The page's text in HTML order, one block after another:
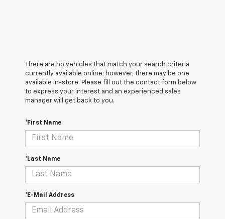
There are no vehicles that match your search criteria
currently available online; however, there may be one
available in-store. Please fill out the contact form below
to express your interest and an experienced sales
manager will get back to you.
*First Name
*Last Name
*E-Mail Address